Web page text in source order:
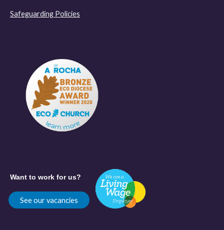
Safeguarding Policies
Want to work for us?
See our vacancies